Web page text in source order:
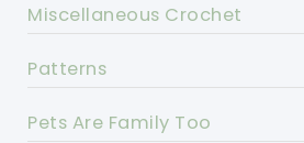
Miscellaneous Crochet
Patterns
Pets Are Family Too